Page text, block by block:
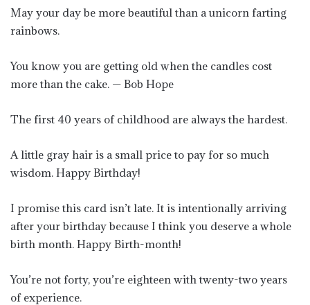
May your day be more beautiful than a unicorn farting
rainbows.
You know you are getting old when the candles cost
more than the cake. — Bob Hope
The first 40 years of childhood are always the hardest.
A little gray hair is a small price to pay for so much
wisdom. Happy Birthday!
I promise this card isn’t late. It is intentionally arriving
after your birthday because I think you deserve a whole
birth month. Happy Birth-month!
You’re not forty, you’re eighteen with twenty-two years
of experience.